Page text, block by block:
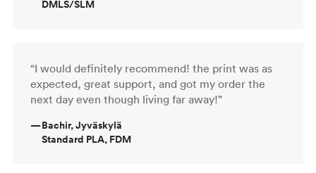
DMLS/SLM
“I would definitely recommend! the print was as
expected, great support, and got my order the
next day even though living far away!”
—Bachir, Jyväskylä
Standard PLA, FDM